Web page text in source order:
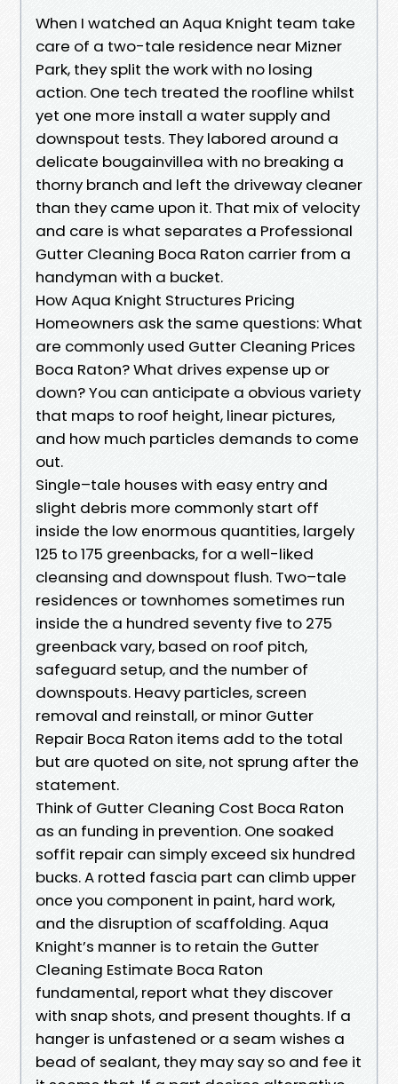
When I watched an Aqua Knight team take
care of a two-tale residence near Mizner
Park, they split the work with no losing
action. One tech treated the roofline whilst
yet one more install a water supply and
downspout tests. They labored around a
delicate bougainvillea with no breaking a
thorny branch and left the driveway cleaner
than they came upon it. That mix of velocity
and care is what separates a Professional
Gutter Cleaning Boca Raton carrier from a
handyman with a bucket.
How Aqua Knight Structures Pricing
Homeowners ask the same questions: What
are commonly used Gutter Cleaning Prices
Boca Raton? What drives expense up or
down? You can anticipate a obvious variety
that maps to roof height, linear pictures,
and how much particles demands to come
out.
Single–tale houses with easy entry and
slight debris more commonly start off
inside the low enormous quantities, largely
125 to 175 greenbacks, for a well-liked
cleansing and downspout flush. Two–tale
residences or townhomes sometimes run
inside the a hundred seventy five to 275
greenback vary, based on roof pitch,
safeguard setup, and the number of
downspouts. Heavy particles, screen
removal and reinstall, or minor Gutter
Repair Boca Raton items add to the total
but are quoted on site, not sprung after the
statement.
Think of Gutter Cleaning Cost Boca Raton
as an funding in prevention. One soaked
soffit repair can simply exceed six hundred
bucks. A rotted fascia part can climb upper
once you component in paint, hard work,
and the disruption of scaffolding. Aqua
Knight’s manner is to retain the Gutter
Cleaning Estimate Boca Raton
fundamental, report what they discover
with snap shots, and present thoughts. If a
hanger is unfastened or a seam wishes a
bead of sealant, they may say so and fee it